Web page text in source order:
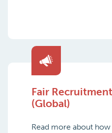
Fair
(Global)
Read more about